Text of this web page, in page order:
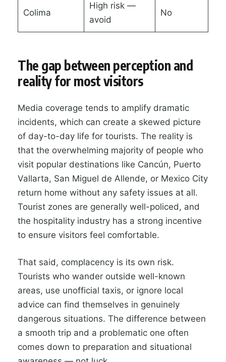
Colima
High risk —
avoid
No
The gap between perception and
reality for most visitors
Media coverage tends to amplify dramatic
incidents, which can create a skewed picture
of day-to-day life for tourists. The reality is
that the overwhelming majority of people who
visit popular destinations like Cancún, Puerto
Vallarta, San Miguel de Allende, or Mexico City
return home without any safety issues at all.
Tourist zones are generally well-policed, and
the hospitality industry has a strong incentive
to ensure visitors feel comfortable.
That said, complacency is its own risk.
Tourists who wander outside well-known
areas, use unofficial taxis, or ignore local
advice can find themselves in genuinely
dangerous situations. The difference between
a smooth trip and a problematic one often
comes down to preparation and situational